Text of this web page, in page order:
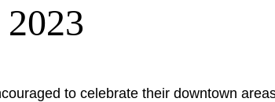
to celebrate their downtown